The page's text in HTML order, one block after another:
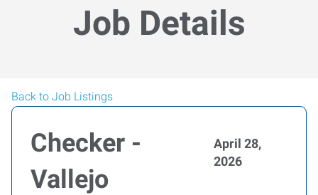
Job Details
Back to Job Listings
Checker -
Vallejo
April 28,
2026